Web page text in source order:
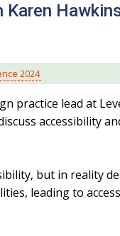
2024
practice lead at
accessibility
but in reality
leading to